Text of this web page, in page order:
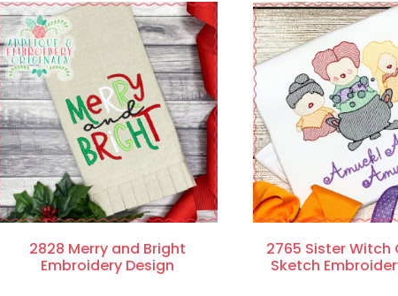
2828 Merry and Bright
Embroidery Design
2765 Sister Witch
Sketch